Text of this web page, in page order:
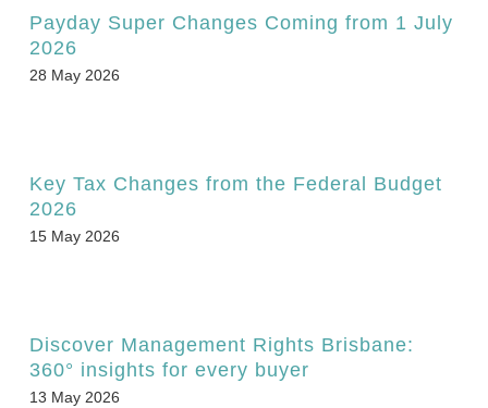
Payday Super Changes Coming from 1 July
2026
28 May 2026
Key Tax Changes from the Federal Budget
2026
15 May 2026
Discover Management Rights Brisbane:
360° insights for every buyer
13 May 2026